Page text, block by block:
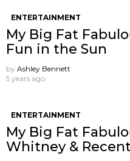
ENTERTAINMENT
My Big Fat
Fun in the Sun
by Ashley Bennett
5 years ago
ENTERTAINMENT
My Big Fat
Whitney &